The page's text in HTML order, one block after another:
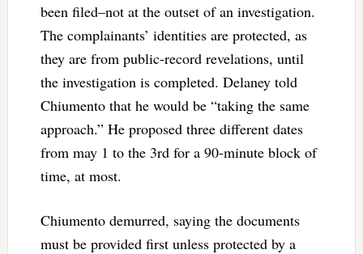
been filed–not at the outset of an investigation.
The complainants’ identities are protected, as
they are from public-record revelations, until
the investigation is completed. Delaney told
Chiumento that he would be “taking the same
approach.” He proposed three different dates
from may 1 to the 3rd for a 90-minute block of
time, at most.
Chiumento demurred, saying the documents
must be provided first unless protected by a